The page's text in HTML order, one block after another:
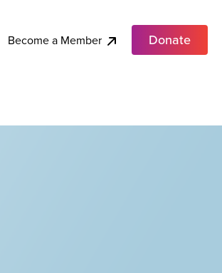
Become a Member Donate